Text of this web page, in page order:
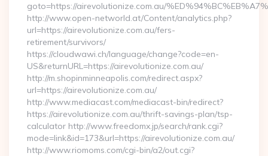
goto=https://airevolutionize.com.au/
http://www.open-networld.at/Content/analytics.php?
url=https://airevolutionize.com.au/fers-
retirement/survivors/
https://cloudwawi.ch/language/change?code=en-
US&returnURL=https://airevolutionize.com.au/
http://m.shopinminneapolis.com/redirect.aspx?
url=https://airevolutionize.com.au/
http://www.mediacast.com/mediacast-bin/redirect?
https://airevolutionize.com.au/thrift-savings-plan/tsp-
calculator http://www.freedomx.jp/search/rank.cgi?
mode=link&id=173&url=https://airevolutionize.com.au/
http://www.riomoms.com/cgi-bin/a2/out.cgi?